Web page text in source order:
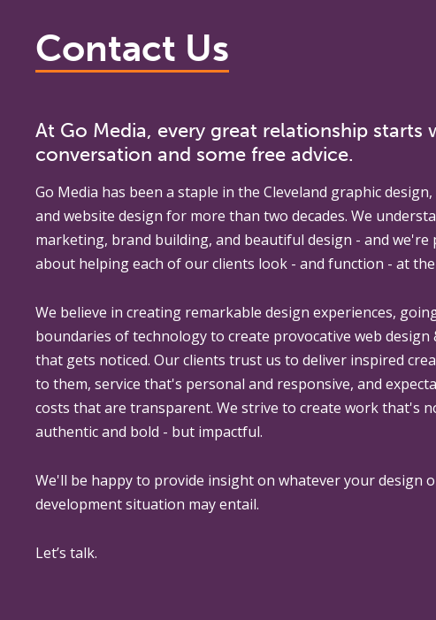
Contact Us
At Go Media, every great relationship starts
conversation and some free advice.
Go Media has been a staple in the Cleveland graphic
and website design for more than two decades. We
marketing, brand building, and beautiful design - and we're
about helping each of our clients look - and function - at
We believe in creating remarkable design experiences,
boundaries of technology to create provocative web design
that gets noticed. Our clients trust us to deliver inspired
to them, service that's personal and responsive, and
costs that are transparent. We strive to create work that's
authentic and bold - but impactful.
We'll be happy to provide insight on whatever your design
development situation may entail.
Let’s talk.